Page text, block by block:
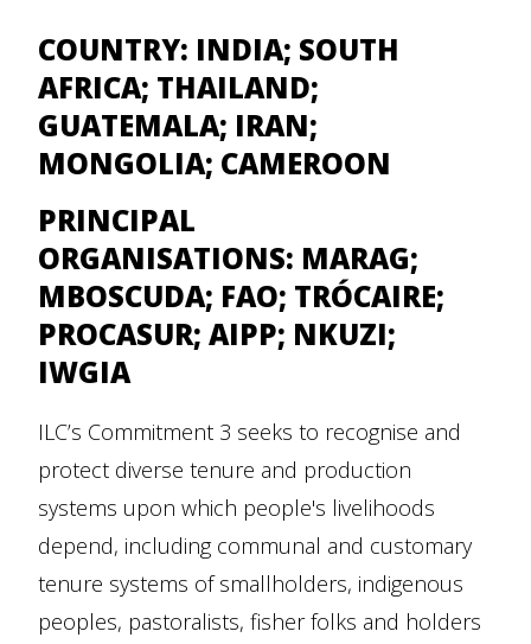
COUNTRY: INDIA; SOUTH
AFRICA; THAILAND;
GUATEMALA; IRAN;
MONGOLIA; CAMEROON
PRINCIPAL
ORGANISATIONS: MARAG;
MBOSCUDA; FAO; TRÓCAIRE;
PROCASUR; AIPP; NKUZI;
IWGIA
ILC’s Commitment 3 seeks to recognise and
protect diverse tenure and production
systems upon which people's livelihoods
depend, including communal and customary
tenure systems of smallholders, indigenous
peoples, pastoralists, fisher folks and holders